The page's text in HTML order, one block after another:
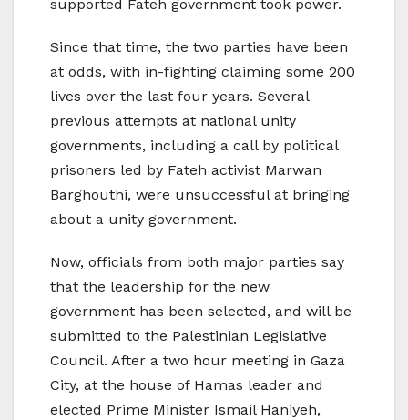
supported Fateh government took power.
Since that time, the two parties have been
at odds, with in-fighting claiming some 200
lives over the last four years. Several
previous attempts at national unity
governments, including a call by political
prisoners led by Fateh activist Marwan
Barghouthi, were unsuccessful at bringing
about a unity government.
Now, officials from both major parties say
that the leadership for the new
government has been selected, and will be
submitted to the Palestinian Legislative
Council. After a two hour meeting in Gaza
City, at the house of Hamas leader and
elected Prime Minister Ismail Haniyeh,